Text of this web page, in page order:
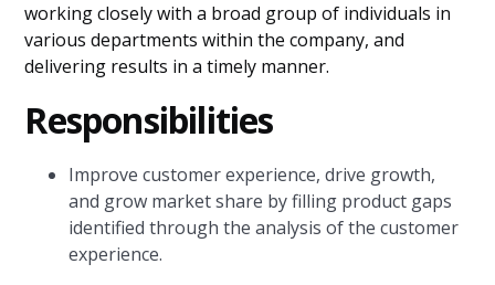
working closely with a broad group of individuals in
various departments within the company, and
delivering results in a timely manner.
Responsibilities
Improve customer experience, drive growth,
and grow market share by filling product gaps
identified through the analysis of the customer
experience.